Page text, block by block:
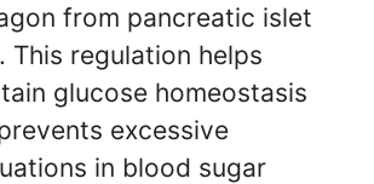
from pancreatic islet
This regulation helps
glucose homeostasis
excessive
in blood sugar